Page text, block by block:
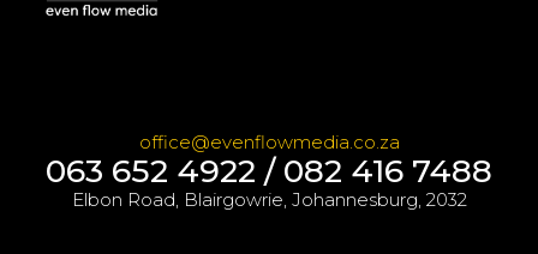
office@evenflowmedia.co.za
063 652 4922 / 082 416 7488
Elbon Road, Blairgowrie, Johannesburg, 2032